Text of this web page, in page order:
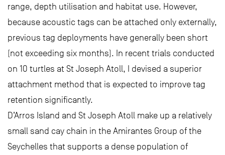
range, depth utilisation and habitat use. However,
because acoustic tags can be attached only externally,
previous tag deployments have generally been short
(not exceeding six months). In recent trials conducted
on 10 turtles at St Joseph Atoll, I devised a superior
attachment method that is expected to improve tag
retention significantly.
D’Arros Island and St Joseph Atoll make up a relatively
small sand cay chain in the Amirantes Group of the
Seychelles that supports a dense population of